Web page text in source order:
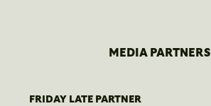
MEDIA PARTNERS
FRIDAY LATE PARTNER